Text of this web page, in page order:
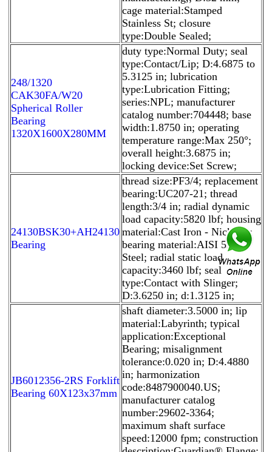
cage material:Stamped
Stainless St; closure
type:Double Sealed;
248/1320
CAK30FA/W20
Spherical Roller
Bearing
1320X1600X280MM
duty type:Normal Duty; seal
type:Contact/Lip; D:4.6875 to
5.3125 in; lubrication
type:Lubrication Fitting;
series:NPL; manufacturer
catalog number:704448; base
width:1.8750 in; operating
temperature range:Max 250°;
overall height:3.6875 in;
locking device:Set Screw;
24130BSK30+AH24130
Bearing
thread size:PF3/4; replacement
bearing:UC207-21; thread
length:3/4 in; radial dynamic
load capacity:5820 lbf; housing
material:Cast Iron - Nickel P;
bearing material:AISI 52100
Steel; radial static load
capacity:3460 lbf; seal
type:Contact with Slinger;
D:3.6250 in; d:1.3125 in;
JB6012356-2RS Forklift
Bearing 60X123x37mm
shaft diameter:3.5000 in; lip
material:Labyrinth; typical
application:Exceptional
Bearing; misalignment
tolerance:0.020 in; D:4.4880
in; harmonization
code:8487900040.US;
manufacturer catalog
number:29602-3364;
maximum shaft surface
speed:12000 fpm; construction